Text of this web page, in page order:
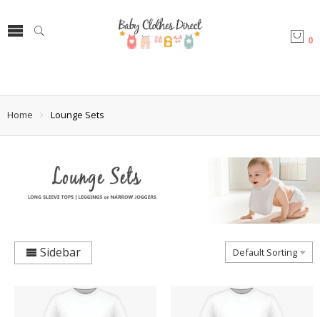
0
Home Lounge Sets
Sidebar